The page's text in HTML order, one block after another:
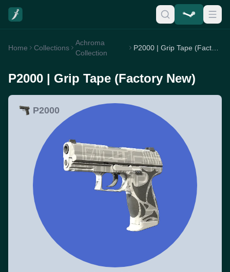
Home Collections
Achroma
Collection
P2000 | Grip Tape (Factory New)
P2000